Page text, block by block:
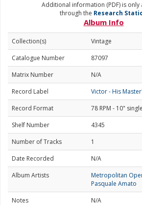
Additional information (PDF) is only
through the Research
Album Info
Collection(s)
Vintage
Catalogue Number
87097
Matrix Number
N/A
Record Label
Victor - His
Record Format
78 RPM - 10"
Shelf Number
4345
Number of Tracks
1
Date Recorded
N/A
Album Artists
Metropolitan
Pasquale Amato
Notes
N/A